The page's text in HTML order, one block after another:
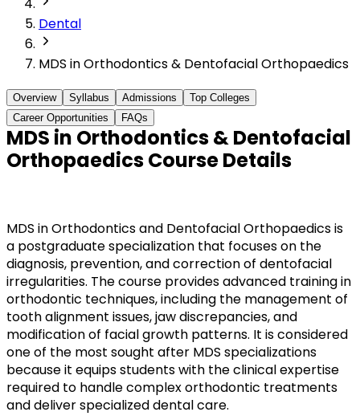
Dental
MDS in Orthodontics & Dentofacial Orthopaedics
Overview Syllabus Admissions
Top Colleges
Career Opportunities
FAQs
MDS in Orthodontics & Dentofacial
Orthopaedics Course Details
MDS in Orthodontics and Dentofacial Orthopaedics is
a postgraduate specialization that focuses on the
diagnosis, prevention, and correction of dentofacial
irregularities. The course provides advanced training in
orthodontic techniques, including the management of
tooth alignment issues, jaw discrepancies, and
modification of facial growth patterns. It is considered
one of the most sought after MDS specializations
because it equips students with the clinical expertise
required to handle complex orthodontic treatments
and deliver specialized dental care.